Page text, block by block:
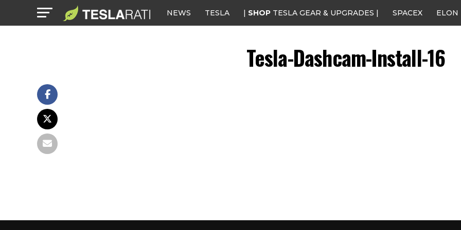
NEWS TESLA | SHOP TESLA GEAR & UPGRADES | SPACEX ELON
Tesla-Dashcam-Install-16